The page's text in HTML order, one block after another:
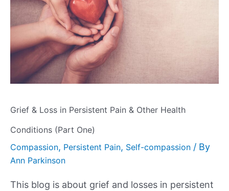
Grief & Loss in Persistent Pain & Other Health
Conditions (Part One)
Compassion, Persistent Pain, Self-compassion / By
Ann Parkinson
This blog is about grief and losses in persistent